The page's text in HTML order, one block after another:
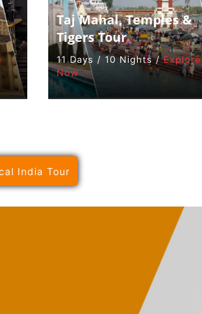
Taj Mahal, Temples &
Tigers Tour
11 Days / 10 Nights /Explore
Now
India Tour